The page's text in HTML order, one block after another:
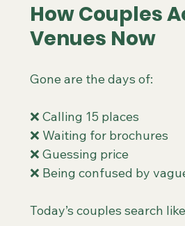
How Couples
Venues Now
Gone are the days of:
❌ Calling 15 places
❌ Waiting for brochures
❌ Guessing price
❌ Being confused by
Today’s couples search